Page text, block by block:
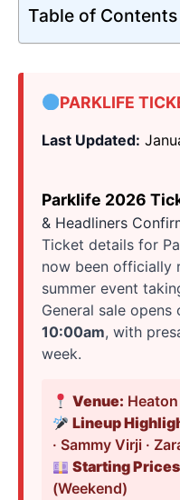
Table of Contents
PARKLIFE
Last Updated:
Parklife 2026
& Headliners
Ticket details for
now been officially
summer event
General sale opens
10:00am, with
week.
Venue:
Lineup
· Sammy Virji ·
Starting
(Weekend)